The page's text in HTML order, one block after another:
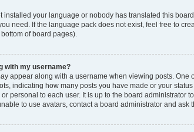
installed your language or nobody has translated this
need. If the language pack does not exist, feel free to
of board pages).
with my username?
appear along with a username when viewing posts.
indicating how many posts you have made or your
personal to each user. It is up to the board administrator
to use avatars, contact a board administrator and ask